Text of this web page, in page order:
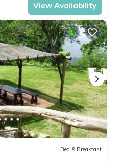
View Availability
Bed & Breakfast